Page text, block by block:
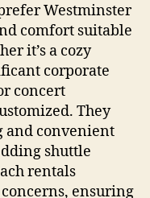
Westminster
comfort suitable
it’s a cozy
corporate
concert
They
convenient
shuttle
rentals
ensuring